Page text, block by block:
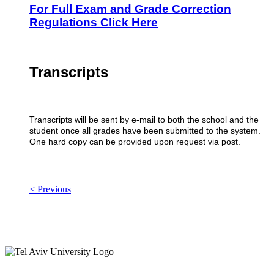
For Full Exam and Grade Correction
Regulations Click Here
Transcripts
Transcripts will be sent by e-mail to both the school and the
student once all grades have been submitted to the system.
One hard copy can be provided upon request via post.
< Previous